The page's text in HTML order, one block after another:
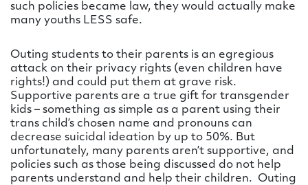
such policies became law, they would actually make
many youths LESS safe.
Outing students to their parents is an egregious
attack on their privacy rights (even children have
rights!) and could put them at grave risk.
Supportive parents are a true gift for transgender
kids – something as simple as a parent using their
trans child’s chosen name and pronouns can
decrease suicidal ideation by up to 50%. But
unfortunately, many parents aren’t supportive, and
policies such as those being discussed do not help
parents understand and help their children. Outing